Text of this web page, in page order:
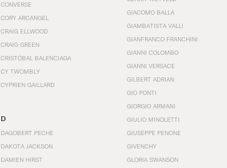
CONVERSE
CORY ARCANGEL
CRAIG ELLWOOD
CRAIG GREEN
CRISTÓBAL BALENCIAGA
CY TWOMBLY
CYPRIEN GAILLARD
D
DAGOBERT PECHE
DAKOTA JACKSON
DAMIEN HIRST
GIACOMO BALLA
GIAMBATISTA VALLI
GIANFRANCO FRANCHINI
GIANNI COLOMBO
GIANNI VERSACE
GILBERT ADRIAN
GIO PONTI
GIORGIO ARMANI
GIULIO MINOLETTI
GIUSEPPE PENONE
GIVENCHY
GLORIA SWANSON